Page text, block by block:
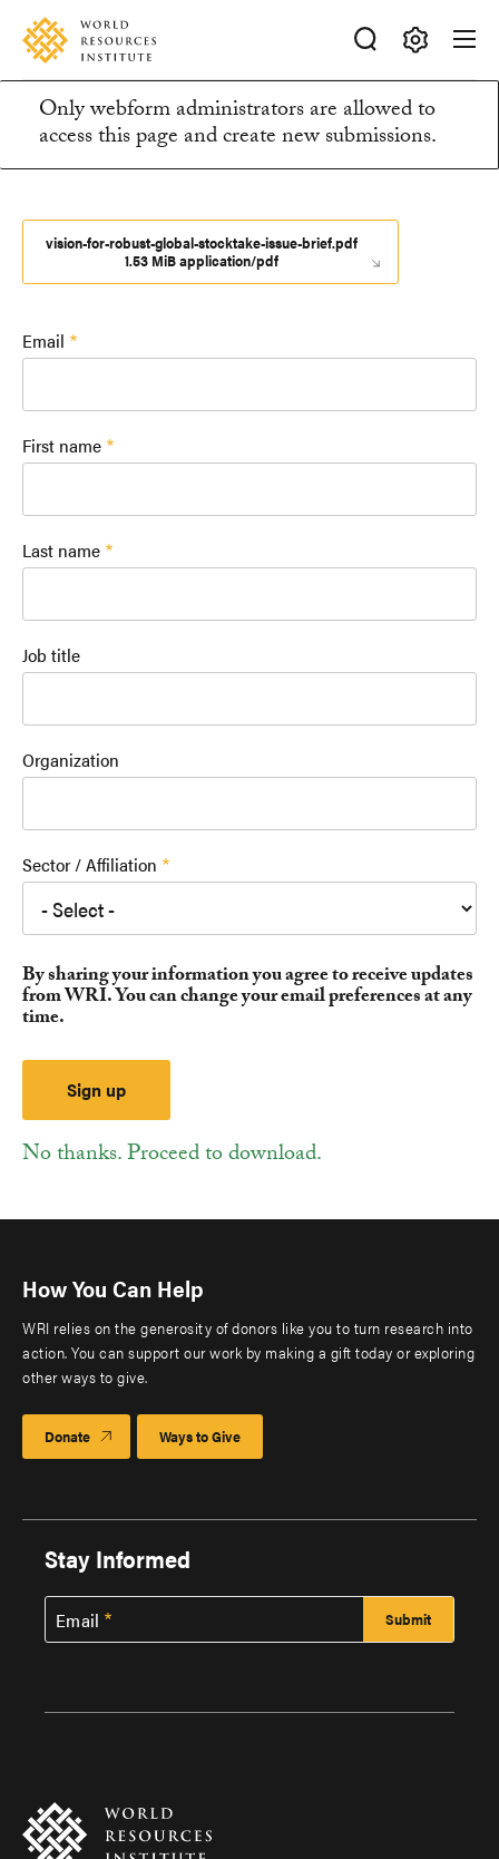
Skip
main
content
Accessibility
Making
Big
Ideas
Happen
Information
message
Only webform administrators are allowed to
access this page and create new submissions.
vision-for-robust-global-stocktake-issue-brief.pdf
1.53 MiB application/pdf
Email
First name
Last name
Job title
Organization
Sector / Affiliation
By sharing your information you agree to receive updates
from WRI. You can change your email preferences at any
time.
No thanks. Proceed to download.
How You Can Help
WRI relies on the generosity of donors like you to turn research into
action. You can support our work by making a gift today or exploring
other ways to give.
Donate Ways to Give
Stay Informed
Email